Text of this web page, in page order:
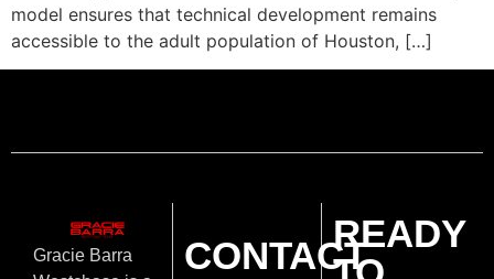
model ensures that technical development remains
accessible to the adult population of Houston, […]
Gracie Barra
CONTACT
READY